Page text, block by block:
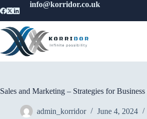
info@korridor.co.uk
Sales and Marketing – Strategies for
admin_korridor June 4, 2024